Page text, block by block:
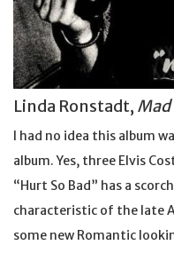
Linda Ronstadt, Mad
I had no idea this album
album. Yes, three Elvis
“Hurt So Bad” has a
characteristic of the late
some new Romantic